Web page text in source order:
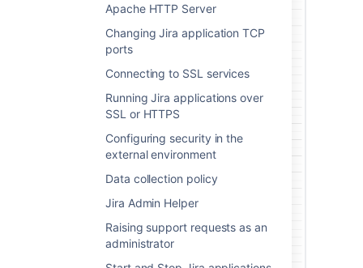
Apache HTTP Server
Changing Jira application TCP
ports
Connecting to SSL services
Running Jira applications over
SSL or HTTPS
Configuring security in the
external environment
Data collection policy
Jira Admin Helper
Raising support requests as an
administrator